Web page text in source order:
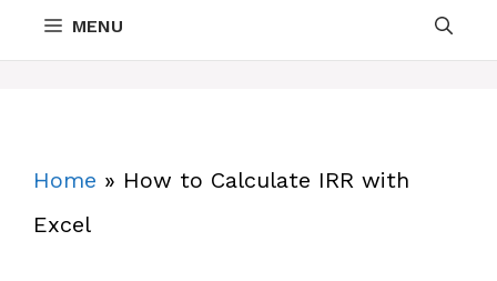
MENU
Home » How to Calculate IRR with
Excel